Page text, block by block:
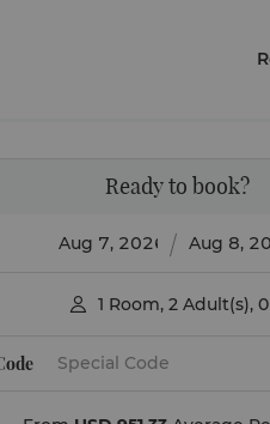
Ready to book?
 1 Room, 2 Adult(s), 0